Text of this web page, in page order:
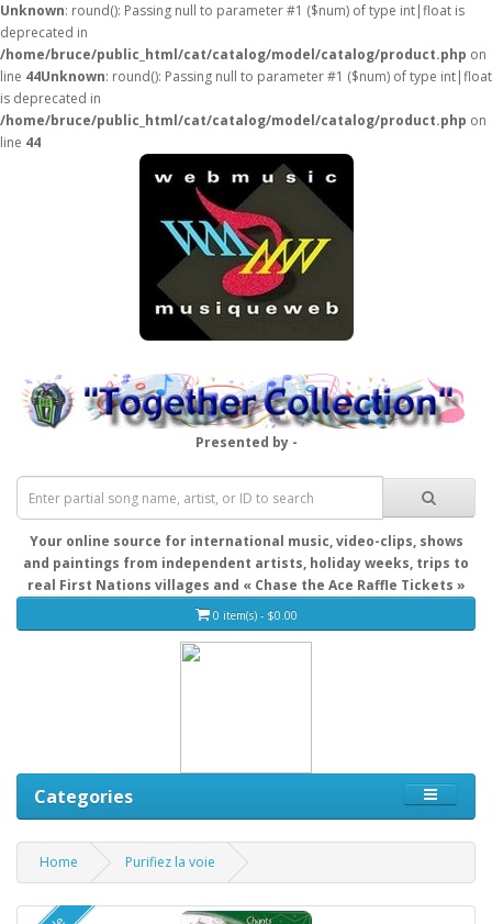
Unknown: round(): Passing null to parameter #1 ($num) of type int|float is
deprecated in
/home/bruce/public_html/cat/catalog/model/catalog/product.php on
line 44Unknown: round(): Passing null to parameter #1 ($num) of type int|float
is deprecated in
/home/bruce/public_html/cat/catalog/model/catalog/product.php on
line 44
Presented by -
Your online source for international music, video-clips, shows
and paintings from independent artists, holiday weeks, trips to
real First Nations villages and « Chase the Ace Raffle Tickets »
0 item(s) - $0.00
Categories
Home Purifiez la voie